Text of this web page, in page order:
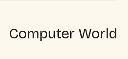
Computer World